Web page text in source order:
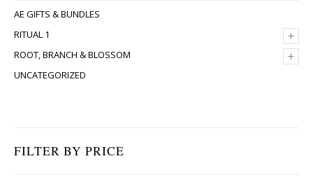
AE GIFTS & BUNDLES
+
RITUAL 1
+
ROOT, BRANCH & BLOSSOM
UNCATEGORIZED
FILTER BY PRICE